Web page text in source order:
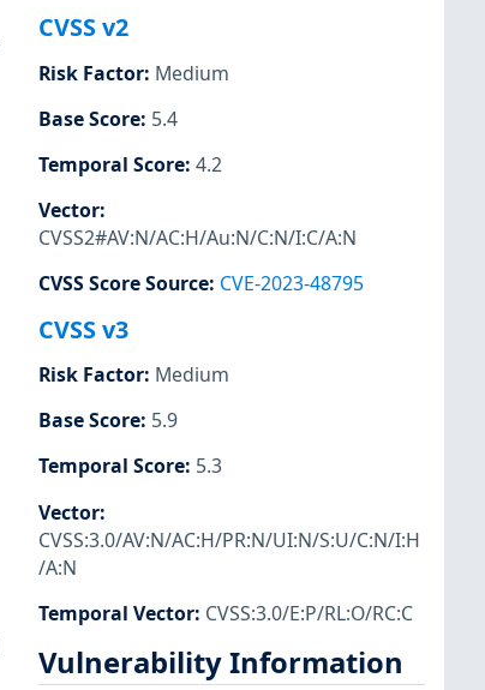
CVSS v2
Risk Factor: Medium
Base Score: 5.4
Temporal Score: 4.2
Vector:
CVSS2#AV:N/AC:H/Au:N/C:N/I:C/A:N
CVSS Score Source: CVE-2023-48795
CVSS v3
Risk Factor: Medium
Base Score: 5.9
Temporal Score: 5.3
Vector:
CVSS:3.0/AV:N/AC:H/PR:N/UI:N/S:U/C:N/I:H
/A:N
Temporal Vector: CVSS:3.0/E:P/RL:O/RC:C
Vulnerability Information